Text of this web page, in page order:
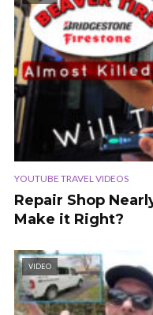
YOUTUBE TRAVEL VIDEOS
Repair Shop
Make it Right?
VIDEO